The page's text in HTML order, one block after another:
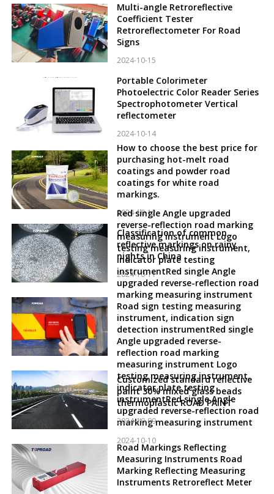
Multi-angle Retroreflective
Coefficient Tester
Retroreflectometer For Road
Signs
2024-10-15
Portable Colorimeter
Photoelectric Color Reader Series
Spectrophotometer Vertical
reflectometer
2024-10-14
How to choose the best price for
purchasing hot-melt road
coatings and powder road
coatings for white road
markings.
2024-10-12
Classification of common
reflective markings on rainy
nights in China
2024-10-11
Red single Angle upgraded
reverse-reflection road marking
measuring instrument Logo
testing measuring instrument,
indicator plate testing
instrumentRed single Angle
upgraded reverse-reflection road
marking measuring instrument
Road sign testing measuring
instrument, indication sign
detection instrumentRed single
Angle upgraded reverse-
reflection road marking
measuring instrument Logo
testing measuring instrument,
indicator plate testing
instrumentRed single Angle
upgraded reverse-reflection road
marking measuring instrument
2024-10-10
Customized standard reflective
paint 30% mixed glass beads
thermoplastic ROAD PAINT
2024-10-09
Road Markings Reflecting
Measuring Instruments Road
Marking Reflecting Measuring
Instruments Retroreflect Meter